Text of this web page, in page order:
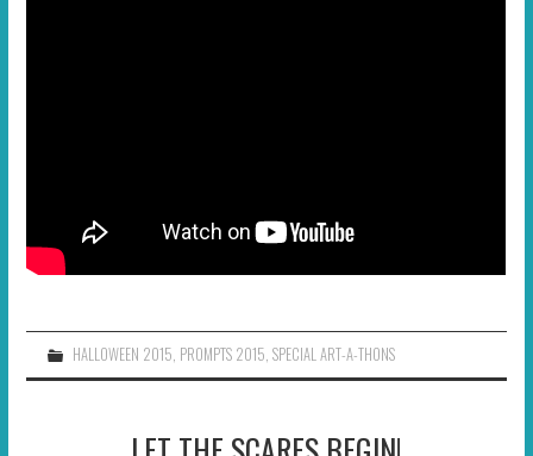
HALLOWEEN 2015 PROMPTS 2015 SPECIAL ART-A-THONS